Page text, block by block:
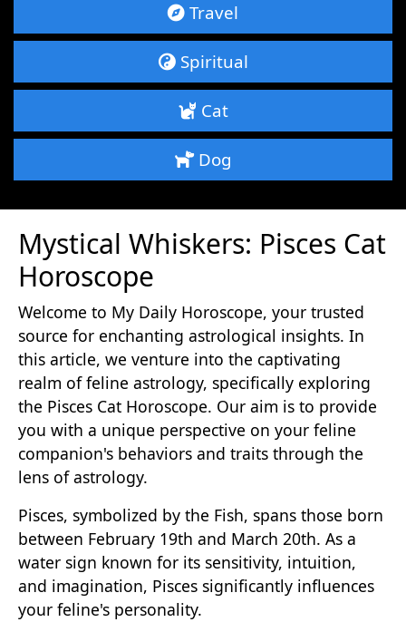
Travel
Spiritual
Cat
Dog
Mystical Whiskers: Pisces Cat
Horoscope
Welcome to My Daily Horoscope, your trusted
source for enchanting astrological insights. In
this article, we venture into the captivating
realm of feline astrology, specifically exploring
the Pisces Cat Horoscope. Our aim is to provide
you with a unique perspective on your feline
companion's behaviors and traits through the
lens of astrology.
Pisces, symbolized by the Fish, spans those born
between February 19th and March 20th. As a
water sign known for its sensitivity, intuition,
and imagination, Pisces significantly influences
your feline's personality.